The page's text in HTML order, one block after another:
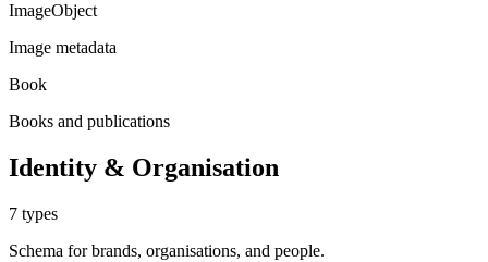
ImageObject
Image metadata
Book
Books and publications
Identity & Organisation
7 types
Schema for brands, organisations, and people.